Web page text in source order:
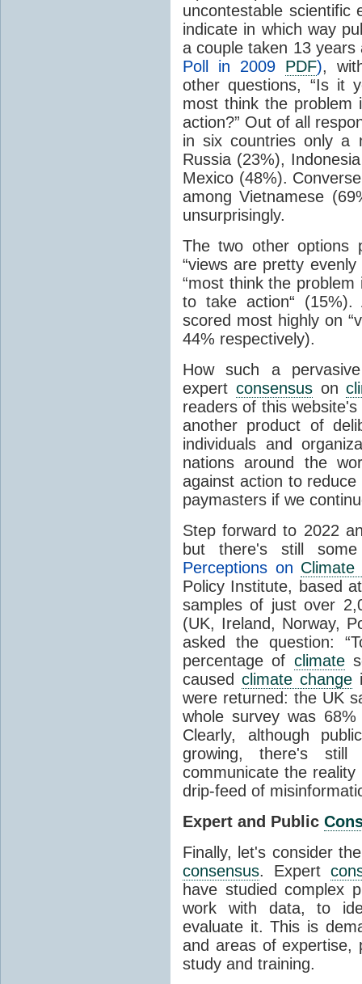
uncontestable scientific
indicate in which way
a couple taken 13
Poll in 2009 PDF),
other questions, “Is it
most think the problem
action?” Out of all
in six countries only a
Russia (23%),
Mexico (48%).
among Vietnamese
unsurprisingly.
The two other options
“views are pretty
“most think the
to take action“ (15%).
scored most highly on
44% respectively).
How such a
expert consensuson
readers of this
another product of
individuals and
nations around the
against action to
paymasters if we
Step forward to 2022
but there's still
Perceptions on Climate
Policy Institute, based
samples of just over
(UK, Ireland, Norway,
asked the question:
percentage of climate
caused climate change
were returned: the UK
whole survey was
Clearly, although
growing, there's
communicate the
drip-feed of
Expert and Public
Finally, let's consider
consensus. Expert
have studied complex
work with data, to
evaluate it. This is
and areas of expertise,
study and training.